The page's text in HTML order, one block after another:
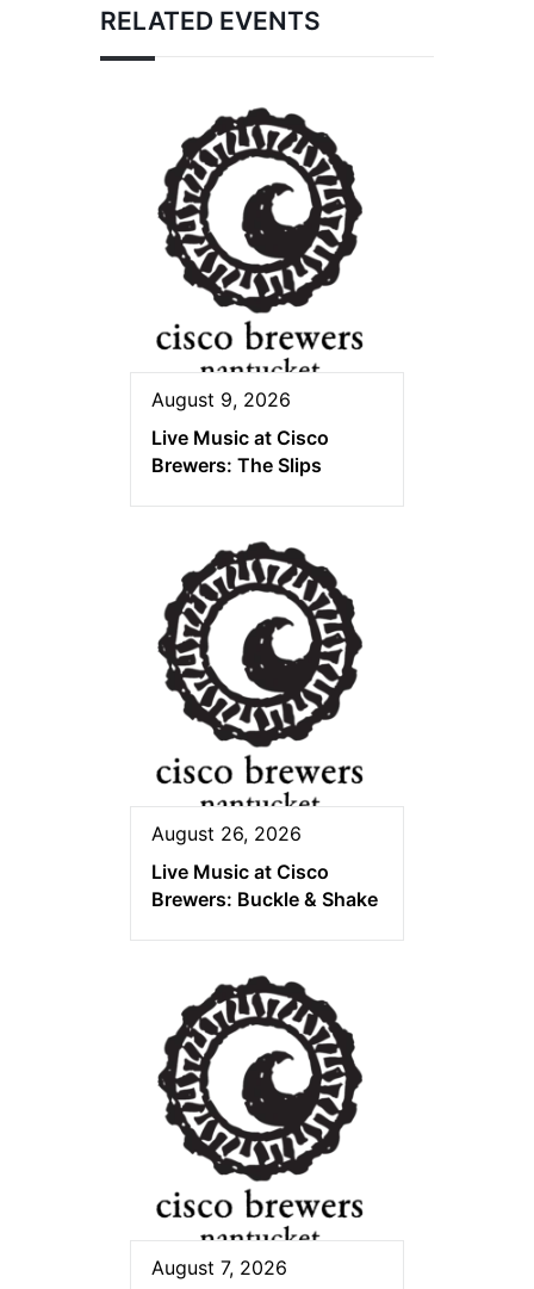
RELATED EVENTS
August 9, 2026
Live Music at Cisco
Brewers: The Slips
August 26, 2026
Live Music at Cisco
Brewers: Buckle & Shake
August 7, 2026